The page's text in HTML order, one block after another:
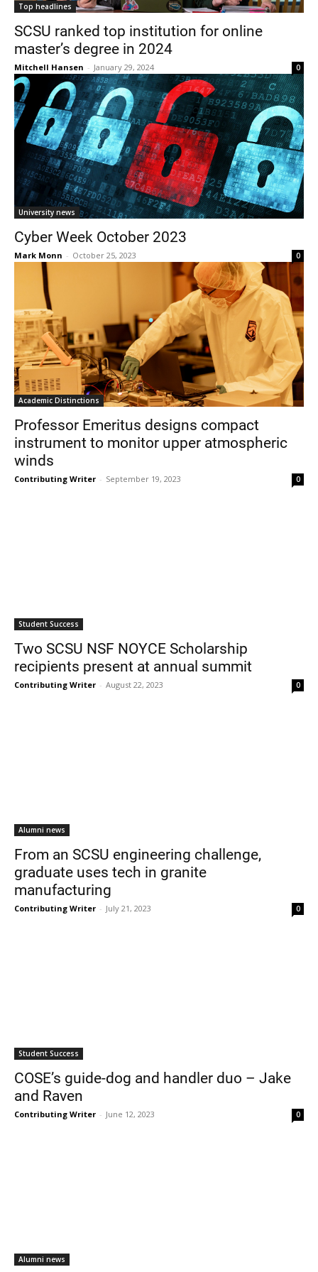
Current Students
Parents & Families
Faculty & Staff
Alumni & Friends
Community
Top headlines
SCSU ranked top institution for online
master’s degree in 2024
Mitchell Hansen - January 29, 2024 0
University news
Cyber Week October 2023
Mark Monn - October 25, 2023 0
Academic Distinctions
Professor Emeritus designs compact
instrument to monitor upper atmospheric
winds
Contributing Writer - September 19, 2023 0
Student Success
Two SCSU NSF NOYCE Scholarship
recipients present at annual summit
Contributing Writer - August 22, 2023 0
Alumni news
From an SCSU engineering challenge,
graduate uses tech in granite
manufacturing
Contributing Writer - July 21, 2023 0
Student Success
COSE’s guide-dog and handler duo – Jake
and Raven
Contributing Writer - June 12, 2023 0
Alumni news